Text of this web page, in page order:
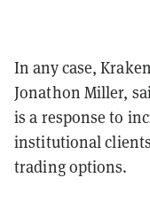
In any case,
Jonathon Miller,
is a response to
institutional
trading options.